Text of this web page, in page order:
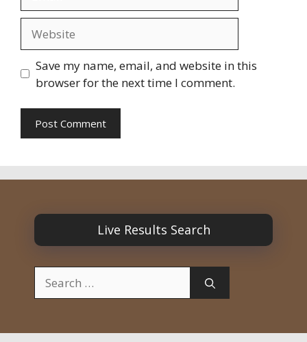
Save my name, email, and website in this
browser for the next time I comment.
Live Results Search
for: